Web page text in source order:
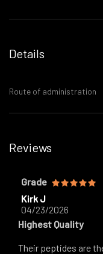
Details
Route of administration
Reviews
Grade
Kirk J
04/23/2026
Highest Quality
Their peptides are